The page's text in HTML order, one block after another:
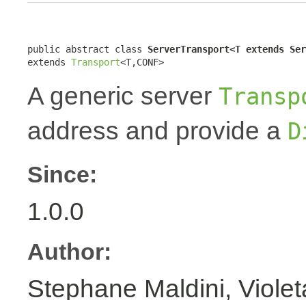
public abstract class ServerTransport<T extends
extends Transport<T,CONF>
A generic server
address and provide a
Since:
1.0.0
Author:
Stephane Maldini,